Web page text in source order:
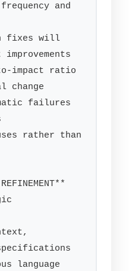
and
fixes will
impact ratio
change
failures
rather than
language